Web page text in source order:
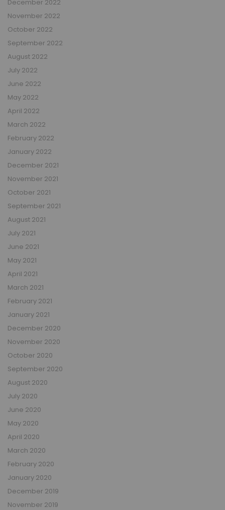
December 2022
November 2022
October 2022
September 2022
August 2022
July 2022
June 2022
May 2022
April 2022
March 2022
February 2022
January 2022
December 2021
November 2021
October 2021
September 2021
August 2021
July 2021
June 2021
May 2021
April 2021
March 2021
February 2021
January 2021
December 2020
November 2020
October 2020
September 2020
August 2020
July 2020
June 2020
May 2020
April 2020
March 2020
February 2020
January 2020
December 2019
November 2019